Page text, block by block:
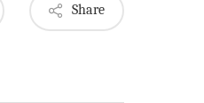
Share